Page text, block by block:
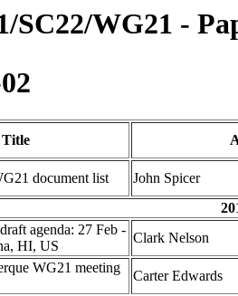
SC22/WG21 -
Title
document list
John Spicer
agenda: 27 Feb -
HI, US
Clark Nelson
WG21 meeting
Carter Edwards